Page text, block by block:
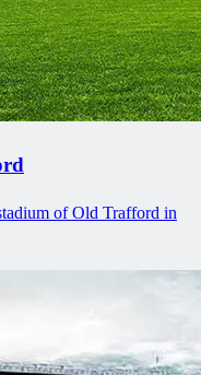
of Old Trafford in